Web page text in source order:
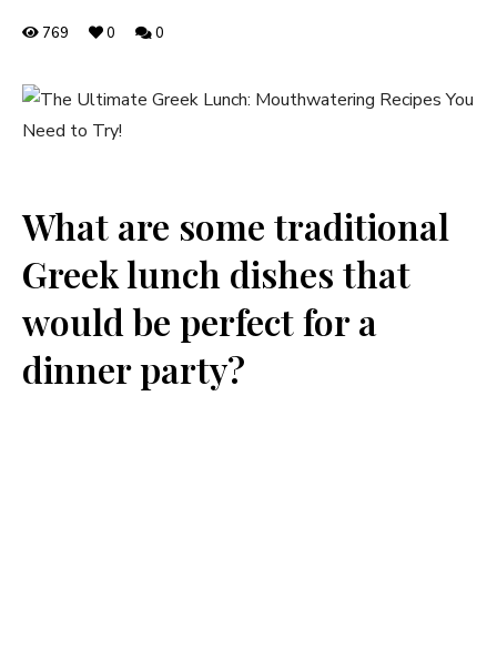
769 0 0
What are some traditional
Greek lunch dishes that
would be perfect for a
dinner party?